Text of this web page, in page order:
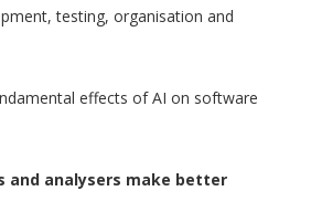
testing, organisation and
effects of AI on software
and analysers make better